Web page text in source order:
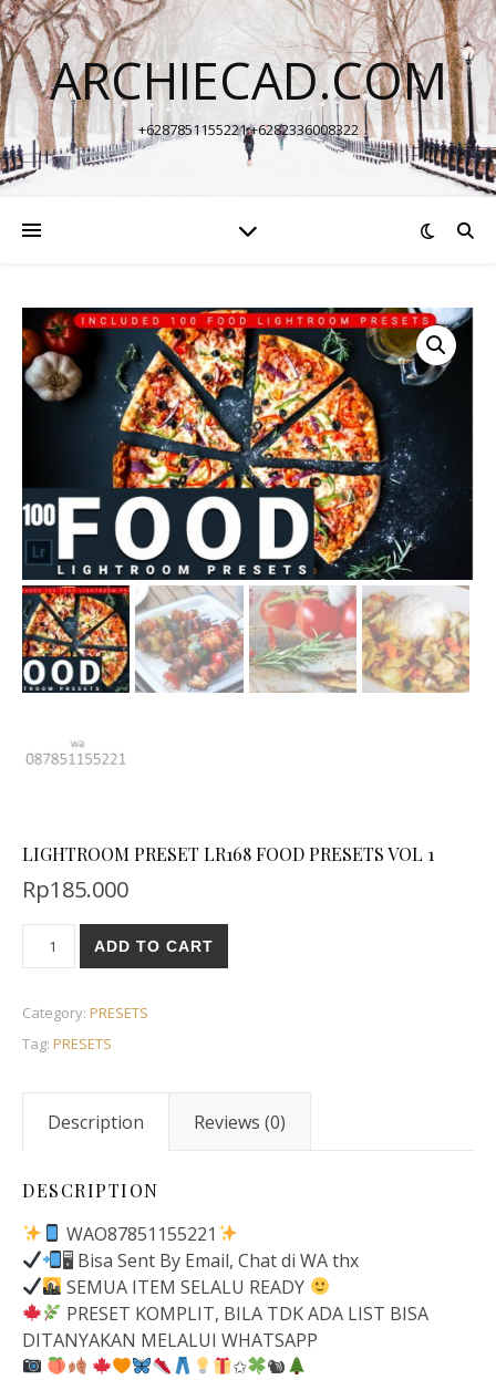
ARCHIECAD.COM
+6287851155221 +6282336008322
LIGHTROOM PRESET LR168 FOOD PRESETS VOL 1
Rp185.000
ADD TO CART
Category: PRESETS
Tag: PRESETS
Description Reviews (0)
DESCRIPTION
WAO87851155221
🖥 Bisa Sent By Email, Chat di WA thx
SEMUA ITEM SELALU READY
PRESET KOMPLIT, BILA TDK ADA LIST BISA
DITANYAKAN MELALUI WHATSAPP
✩
🐿